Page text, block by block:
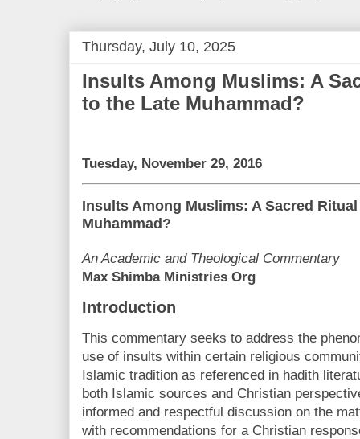
Thursday, July 10, 2025
Insults Among Muslims: A
to the Late Muhammad?
Tuesday, November 29, 2016
Insults Among Muslims: A Sacred
Muhammad?
An Academic and Theological Commentary
Max Shimba Ministries Org
Introduction
This commentary seeks to address the
use of insults within certain religious
Islamic tradition as referenced in hadith
both Islamic sources and Christian
informed and respectful discussion on the
with recommendations for a Christian